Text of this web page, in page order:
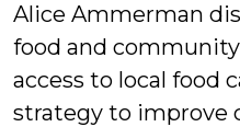
Alice Ammerman
food and
access to local food
strategy to improve